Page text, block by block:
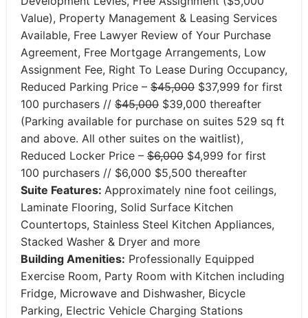
Value), Property Management & Leasing Services
Available, Free Lawyer Review of Your Purchase
Agreement, Free Mortgage Arrangements, Low
Assignment Fee, Right To Lease During Occupancy,
Reduced Parking Price – $45,000 $37,999 for first
100 purchasers // $45,000 $39,000 thereafter
(Parking available for purchase on suites 529 sq ft
and above. All other suites on the waitlist),
Reduced Locker Price – $6,000 $4,999 for first
100 purchasers // $6,000 $5,500 thereafter
Suite Features: Approximately nine foot ceilings,
Laminate Flooring, Solid Surface Kitchen
Countertops, Stainless Steel Kitchen Appliances,
Stacked Washer & Dryer and more
Building Amenities: Professionally Equipped
Exercise Room, Party Room with Kitchen including
Fridge, Microwave and Dishwasher, Bicycle
Parking, Electric Vehicle Charging Stations